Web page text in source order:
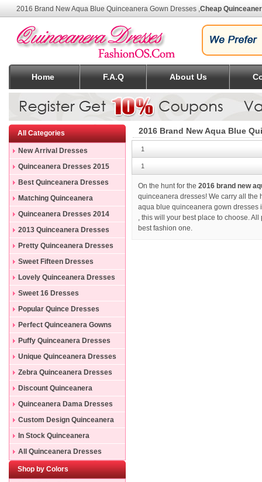
2016 Brand New Aqua Blue Quinceanera Gown Dresses ,Cheap
Home F.A.Q About Us
All Categories
New Arrival Dresses
Quinceanera Dresses 2015
Best Quinceanera Dresses
Matching Quinceanera
Dresses
Quinceanera Dresses 2014
2013 Quinceanera Dresses
Pretty Quinceanera Dresses
Sweet Fifteen Dresses
Lovely Quinceanera Dresses
Sweet 16 Dresses
Popular Quince Dresses
Perfect Quinceanera Gowns
Puffy Quinceanera Dresses
Unique Quinceanera Dresses
Zebra Quinceanera Dresses
Discount Quinceanera
Dresses
Quinceanera Dama Dresses
Custom Design Quinceanera
Gowns
In Stock Quinceanera
Dresses
All Quinceanera Dresses
Shop by Colors
2016 Brand New Aqua Blue
1
1
On the hunt for the 2016 brand new
quinceanera dresses! We carry all the
aqua blue quinceanera gown dresses
, this will your best place to choose.
best fashion one.